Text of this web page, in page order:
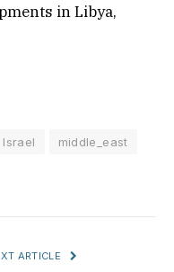
in Libya,
Israel
middle_east
ARTICLE